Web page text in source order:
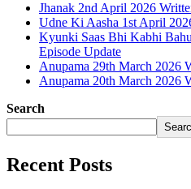
Jhanak 2nd April 2026
Udne Ki Aasha 1st April
Kyunki Saas Bhi Kabhi
Episode Update
Anupama 29th March 2026
Anupama 20th March 2026
Search
Recent Posts